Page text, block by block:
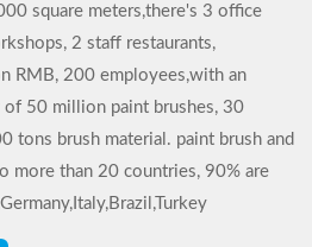
square meters,there's 3 office
2 staff restaurants,
RMB, 200 employees,with an
of 50 million paint brushes, 30
tons brush material. paint brush and
more than 20 countries, 90% are